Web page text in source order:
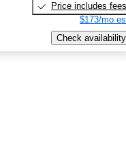
Price includes fees
$173/mo
Check availability